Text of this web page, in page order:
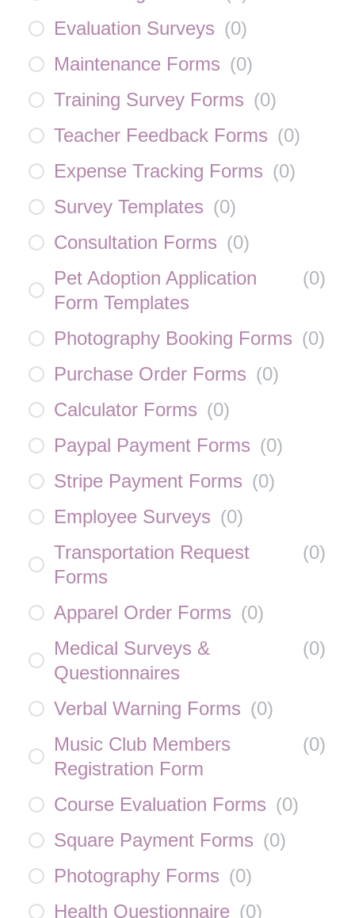
Evaluation Surveys (0)
Maintenance Forms (0)
Training Survey Forms (0)
Teacher Feedback Forms (0)
Expense Tracking Forms (0)
Survey Templates (0)
Consultation Forms (0)
Pet Adoption Application
Form Templates
(0)
Photography Booking Forms (0)
Purchase Order Forms (0)
Calculator Forms (0)
Paypal Payment Forms (0)
Stripe Payment Forms (0)
Employee Surveys (0)
Transportation Request
Forms
(0)
Apparel Order Forms (0)
Medical Surveys &
Questionnaires
(0)
Verbal Warning Forms (0)
Music Club Members
Registration Form
(0)
Course Evaluation Forms (0)
Square Payment Forms (0)
Photography Forms (0)
Health Questionnaire (0)